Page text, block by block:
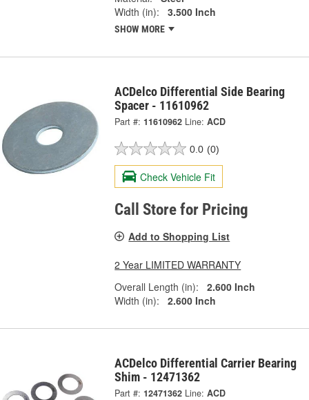
Width (in):
3.500 Inch
SHOW MORE
ACDelco Differential Side Bearing
Spacer - 11610962
Part #: 11610962 Line: ACD
0.0 (0)
Check Vehicle Fit
Call Store for Pricing
Add to Shopping List
2 Year LIMITED WARRANTY
Overall Length (in):
2.600 Inch
Width (in):
2.600 Inch
ACDelco Differential Carrier Bearing
Shim - 12471362
Part #: 12471362 Line: ACD